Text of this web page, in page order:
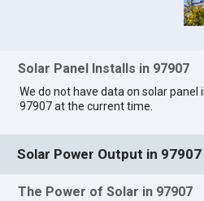
Solar Panel Installs in 97907
We do not have data on solar panel
97907 at the current time.
Solar Power Output in 97907
The Power of Solar in 97907